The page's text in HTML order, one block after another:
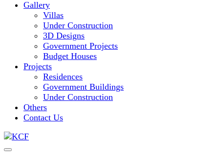
Gallery
Villas
Under Construction
3D Designs
Government Projects
Budget Houses
Projects
Residences
Government Buildings
Under Construction
Others
Contact Us